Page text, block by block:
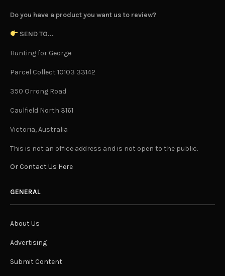
Do you have a product you want us to review?
SEND TO...
Hunting for George
Parcel Collect 10103 33142
350 Orrong Road
Caulfield North 3161
Victoria, Australia
This is not an office address and is not open to the public.
Or Contact Us Here
GENERAL
About Us
Advertising
Submit Content